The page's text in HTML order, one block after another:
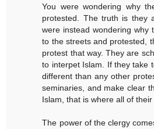
You were wondering why
protested. The truth is they
were instead wondering why
to the streets and protested,
protest that way. They are
to interpet Islam. If they take
different than any other
seminaries, and make clear
Islam, that is where all of
The power of the clergy